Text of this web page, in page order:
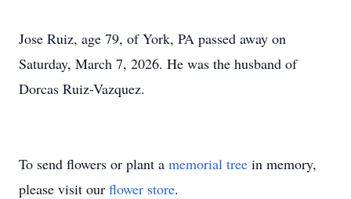
Jose Ruiz, age 79, of York, PA passed away on
Saturday, March 7, 2026. He was the husband of
Dorcas Ruiz-Vazquez.
To send flowers or plant a memorial tree in memory,
please visit our flower store.